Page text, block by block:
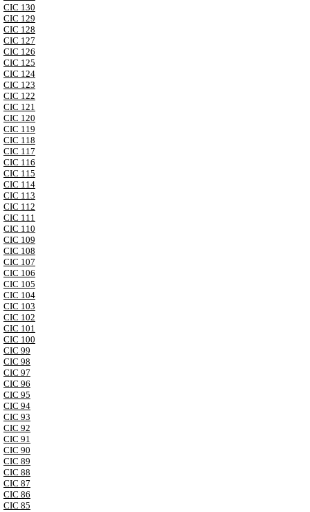
CIC 130
CIC 129
CIC 128
CIC 127
CIC 126
CIC 125
CIC 124
CIC 123
CIC 122
CIC 121
CIC 120
CIC 119
CIC 118
CIC 117
CIC 116
CIC 115
CIC 114
CIC 113
CIC 112
CIC 111
CIC 110
CIC 109
CIC 108
CIC 107
CIC 106
CIC 105
CIC 104
CIC 103
CIC 102
CIC 101
CIC 100
CIC 99
CIC 98
CIC 97
CIC 96
CIC 95
CIC 94
CIC 93
CIC 92
CIC 91
CIC 90
CIC 89
CIC 88
CIC 87
CIC 86
CIC 85